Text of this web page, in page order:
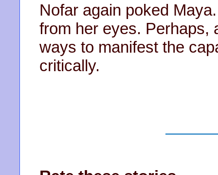
Nofar again poked
from her eyes. Perhaps,
ways to manifest the
critically.